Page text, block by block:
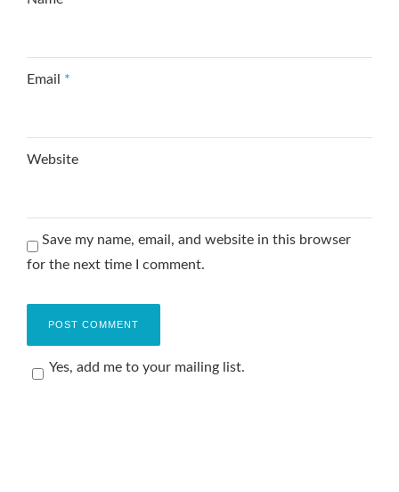
Email *
Website
Save my name, email, and website in this browser
for the next time I comment.
Yes, add me to your mailing list.